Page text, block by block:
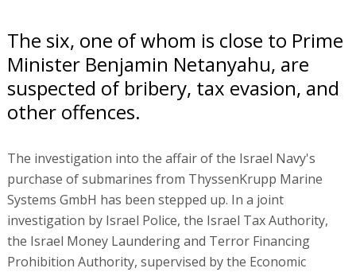
The six, one of whom is close to Prime
Minister Benjamin Netanyahu, are
suspected of bribery, tax evasion, and
other offences.
The investigation into the affair of the Israel Navy's
purchase of submarines from ThyssenKrupp Marine
Systems GmbH has been stepped up. In a joint
investigation by Israel Police, the Israel Tax Authority,
the Israel Money Laundering and Terror Financing
Prohibition Authority, supervised by the Economic